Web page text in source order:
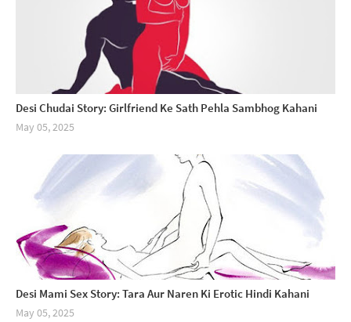
Desi Chudai Story: Girlfriend Ke Sath Pehla Sambhog Kahani
May 05, 2025
Desi Mami Sex Story: Tara Aur Naren Ki Erotic Hindi Kahani
May 05, 2025